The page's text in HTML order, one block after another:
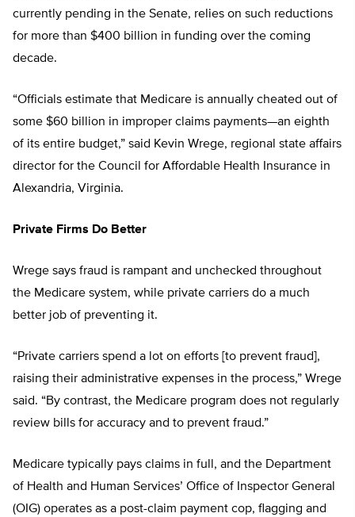
currently pending in the Senate, relies on such reductions
for more than $400 billion in funding over the coming
decade.
“Officials estimate that Medicare is annually cheated out of
some $60 billion in improper claims payments—an eighth
of its entire budget,” said Kevin Wrege, regional state affairs
director for the Council for Affordable Health Insurance in
Alexandria, Virginia.
Private Firms Do Better
Wrege says fraud is rampant and unchecked throughout
the Medicare system, while private carriers do a much
better job of preventing it.
“Private carriers spend a lot on efforts [to prevent fraud],
raising their administrative expenses in the process,” Wrege
said. “By contrast, the Medicare program does not regularly
review bills for accuracy and to prevent fraud.”
Medicare typically pays claims in full, and the Department
of Health and Human Services’ Office of Inspector General
(OIG) operates as a post-claim payment cop, flagging and